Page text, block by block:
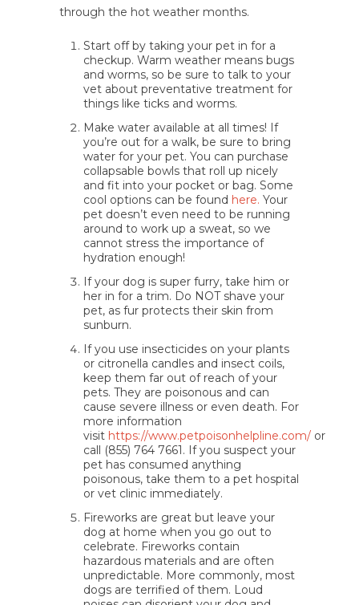
through the hot weather months.
Start off by taking your pet in for a
checkup. Warm weather means bugs
and worms, so be sure to talk to your
vet about preventative treatment for
things like ticks and worms.
Make water available at all times! If
you’re out for a walk, be sure to bring
water for your pet. You can purchase
collapsable bowls that roll up nicely
and fit into your pocket or bag. Some
cool options can be found here. Your
pet doesn’t even need to be running
around to work up a sweat, so we
cannot stress the importance of
hydration enough!
If your dog is super furry, take him or
her in for a trim. Do NOT shave your
pet, as fur protects their skin from
sunburn.
If you use insecticides on your plants
or citronella candles and insect coils,
keep them far out of reach of your
pets. They are poisonous and can
cause severe illness or even death. For
more information
visit https://www.petpoisonhelpline.com/ or
call (855) 764 7661. If you suspect your
pet has consumed anything
poisonous, take them to a pet hospital
or vet clinic immediately.
Fireworks are great but leave your
dog at home when you go out to
celebrate. Fireworks contain
hazardous materials and are often
unpredictable. More commonly, most
dogs are terrified of them. Loud